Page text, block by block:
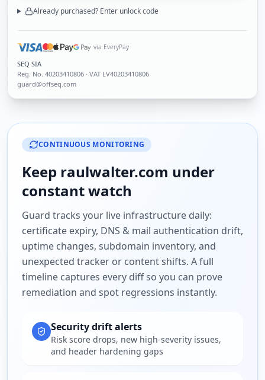
Already purchased? Enter unlock code
via EveryPay
SEQ SIA
Reg. No. 40203410806 · VAT LV40203410806
guard@offseq.com
CONTINUOUS MONITORING
Keep raulwalter.com under
constant watch
Guard tracks your live infrastructure daily:
certificate expiry, DNS & mail authentication drift,
uptime changes, subdomain inventory, and
unexpected tracker or content shifts. A full
timeline captures every diff so you can prove
remediation and spot regressions instantly.
Security drift alerts
Risk score drops, new high-severity issues,
and header hardening gaps